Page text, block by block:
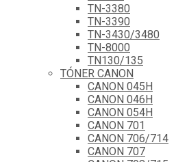
TN-3380
TN-3390
TN-3430/3480
TN-8000
TN130/135
TÓNER CANON
CANON 045H
CANON 046H
CANON 054H
CANON 701
CANON 706/714
CANON 707